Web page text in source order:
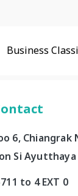
Business
6, Chiangrak
Si Ayutthaya
to 4 EXT 0